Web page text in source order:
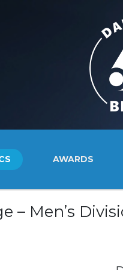
AWARDS
– Men’s